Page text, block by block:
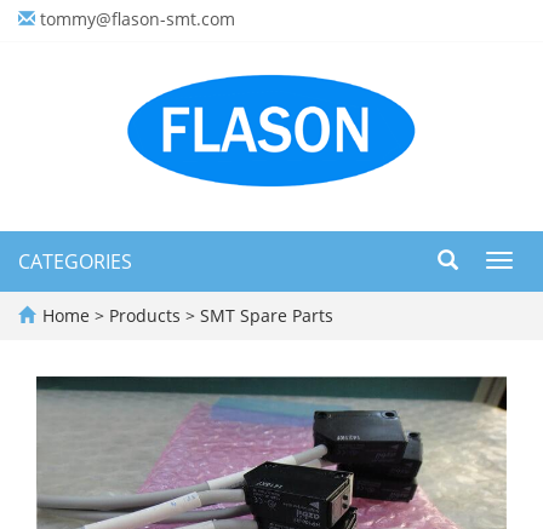
tommy@flason-smt.com
CATEGORIES
Home > Products > SMT Spare Parts